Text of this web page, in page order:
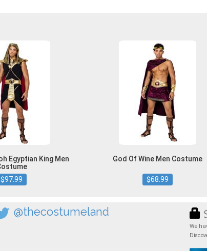
Egyptian King Men
$97.99
God Of Wine Men Costume
$68.99
@thecostumeland
We